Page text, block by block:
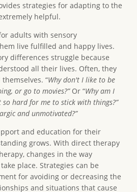
strategies for adapting to the
helpful.
adults with sensory
live fulfilled and happy lives.
differences struggle because
all their lives. Often, they
“Why don't I like to be
or go to movies?”Or “Why am I
so hard for me to stick with things?”
and unmotivated?”
and education for their
grows. With direct therapy
changes in the way
place. Strategies can be
for avoiding or decreasing the
and situations that cause